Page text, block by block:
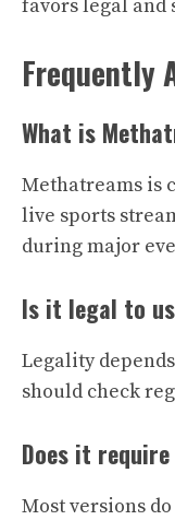
favors legal and
Frequently
What is
Methatreams is
live sports
during major
Is it legal to
Legality
should check
Does it
Most versions